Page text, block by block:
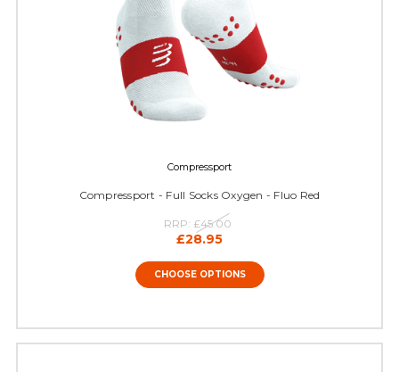
Compressport
Compressport - Full Socks Oxygen - Fluo Red
RRP: £45.00
£28.95
CHOOSE OPTIONS